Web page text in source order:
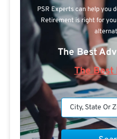
PSR Experts can help you
Retirement is right for
The Best
The Best